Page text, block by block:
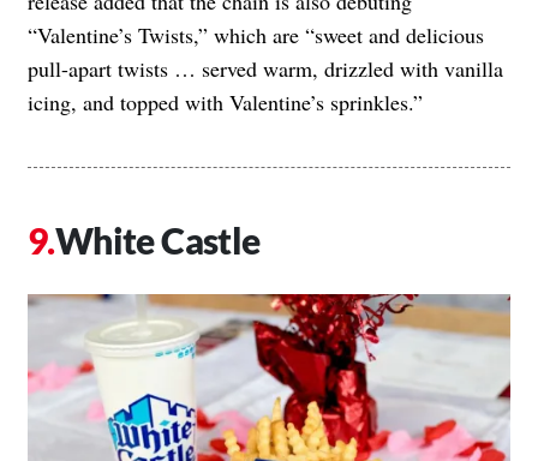
“Valentine’s Twists,” which are “sweet and delicious
pull-apart twists … served warm, drizzled with vanilla
icing, and topped with Valentine’s sprinkles.”
White Castle